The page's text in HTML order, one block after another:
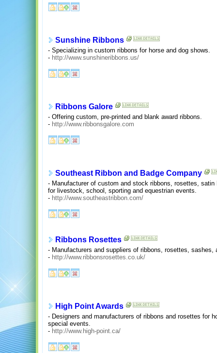
Sunshine Ribbons
- Specializing in custom ribbons for horse and dog shows.
- http://www.sunshineribbons.us/
Ribbons Galore
- Offering custom, pre-printed and blank award ribbons.
- http://www.ribbonsgalore.com
Southeast Ribbon and Badge Company
- Manufacturer of custom and stock ribbons, rosettes,
for livestock, school, sporting and equestrian events.
- http://www.southeastribbon.com/
Ribbons Rosettes
- Manufacturers and suppliers of ribbons, rosettes, sashes,
- http://www.ribbonsrosettes.co.uk/
High Point Awards
- Designers and manufacturers of ribbons and rosettes for
special events.
- http://www.high-point.ca/